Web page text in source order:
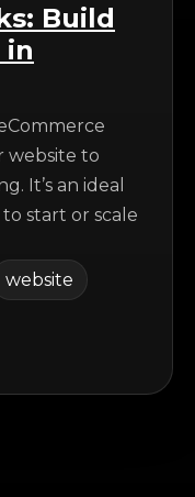
Build
in
to
It’s an ideal
start or scale
website